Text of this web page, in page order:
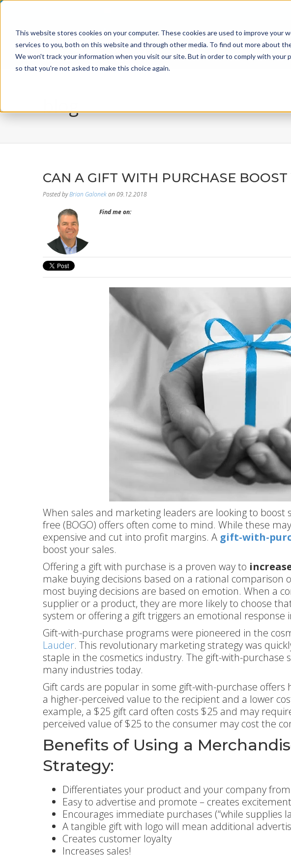
This website stores cookies on your computer. These cookies are used to improve your
services to you, both on this website and through other media. To find out more about
We won't track your information when you visit our site. But in order to comply with your
so that you're not asked to make this choice again.
blog
CAN A GIFT WITH PURCHASE BOOST
Posted byBrian Galonekon 09.12.2018
Find me on:
When sales and marketing leaders are looking to boost
free (BOGO) offers often come to mind. While these
expensive and cut into profit margins. A gift-with-
boost your sales.
Offering a gift with purchase is a proven way to
make buying decisions based on a rational
most buying decisions are based on emotion. When a
supplier or a product, they are more likely to choose
system or offering a gift triggers an emotional response
Gift-with-purchase programs were pioneered in the
Lauder. This revolutionary marketing strategy was
staple in the cosmetics industry. The gift-with-purchase
many industries today.
Gift cards are popular in some gift-with-purchase
a higher-perceived value to the recipient and a lower
example, a $25 gift card often costs $25 and may
perceived value of $25 to the consumer may cost the
Benefits of Using a
Strategy:
Differentiates your product and your company
Easy to advertise and promote – creates excitement
Encourages immediate purchases (“while supplies
A tangible gift with logo will mean additional
Creates customer loyalty
Increases sales!